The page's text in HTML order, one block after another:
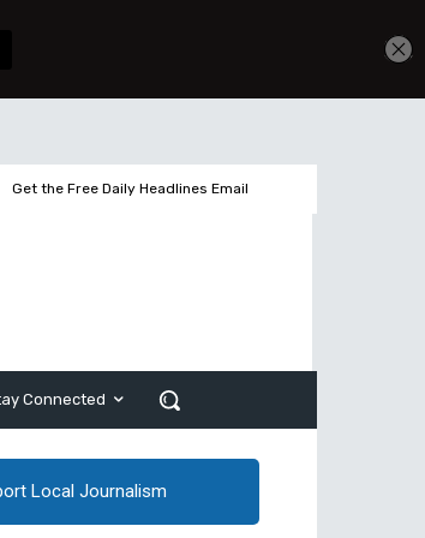
Get the Free Daily Headlines Email
Connected
Local Journalism